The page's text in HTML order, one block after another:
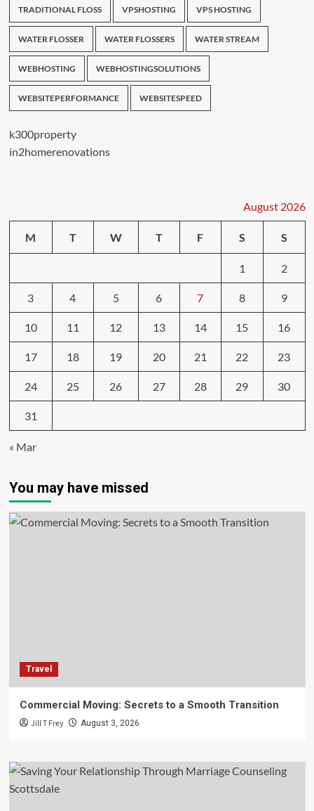
TRADITIONAL FLOSS VPSHOSTING VPS HOSTING
WATER FLOSSER WATER FLOSSERS WATER STREAM
WEBHOSTING WEBHOSTINGSOLUTIONS
WEBSITEPERFORMANCE WEBSITESPEED
k300property
in2homerenovations
August 2026
M T W T F S S
1 2
3 4 5 6 7 8 9
10 11 12 13 14 15 16
17 18 19 20 21 22 23
24 25 26 27 28 29 30
31
« Mar
You may have missed
Travel
Commercial Moving: Secrets to a Smooth Transition
Jill T Frey August 3, 2026